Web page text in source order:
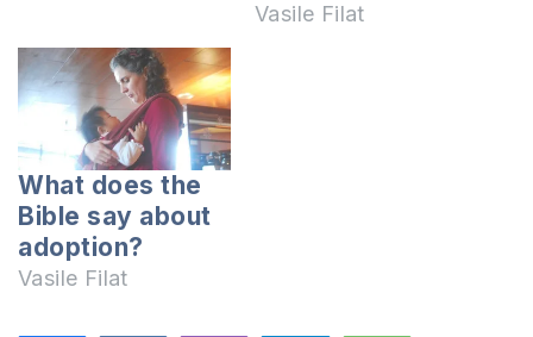
Vasile Filat
What does the
Bible say about
adoption?
Vasile Filat